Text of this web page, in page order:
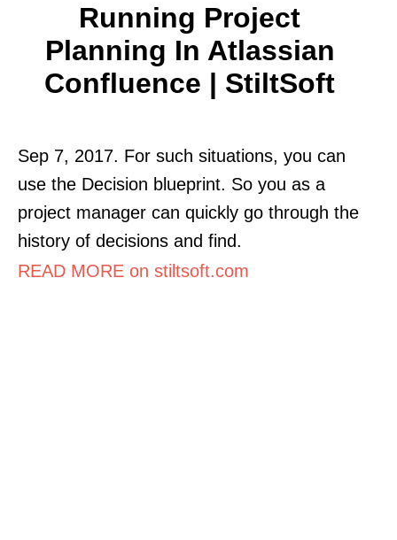
Running Project
Planning In Atlassian
Confluence | StiltSoft
Sep 7, 2017. For such situations, you can
use the Decision blueprint. So you as a
project manager can quickly go through the
history of decisions and find.
READ MORE on stiltsoft.com